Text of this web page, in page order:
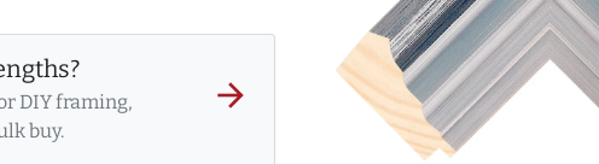
DIY framing,
buy.
arrow_forward